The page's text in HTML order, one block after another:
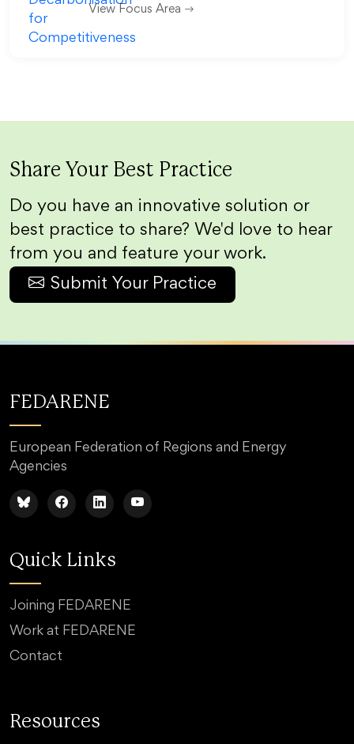
View Focus Area
Share Your Best Practice
Do you have an innovative solution or
best practice to share? We'd love to hear
from you and feature your work.
Submit Your Practice
FEDARENE
European Federation of Regions and Energy
Agencies
Quick Links
Joining FEDARENE
Work at FEDARENE
Contact
Resources